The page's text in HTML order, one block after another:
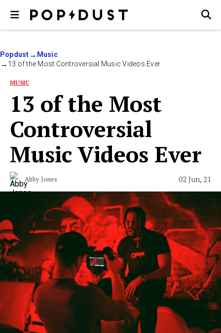
Popdust
Music
13 of the Most Controversial Music Videos Ever
MUSIC
13 of the Most
Controversial
Music Videos Ever
Abby Jones 02 Jun, 21